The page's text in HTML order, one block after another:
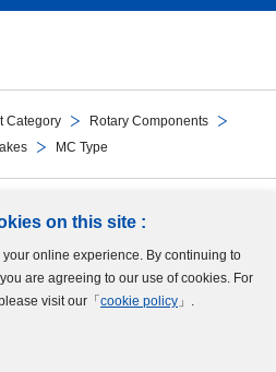
on this site :
online experience. By continuing to
are agreeing to our use of cookies. For
visit our「 cookie policy 」.
Category
Rotary Components
MC Type
Us
of Personal InformationCookie Policy
Privacy Policy